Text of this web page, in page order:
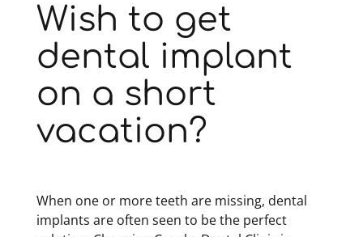
Wish to get
dental implant
on a short
vacation?
When one or more teeth are missing, dental
implants are often seen to be the perfect